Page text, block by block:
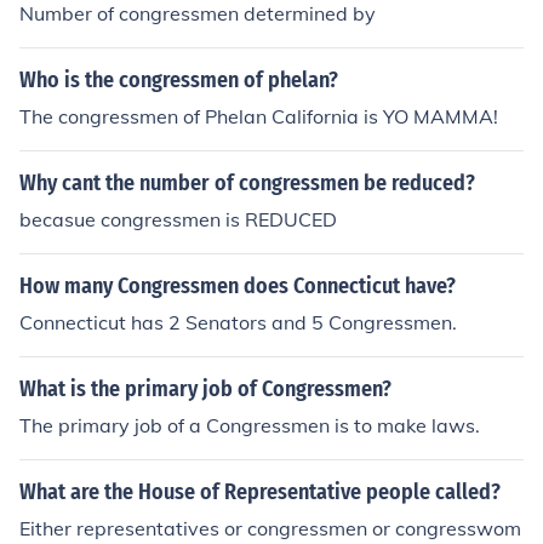
Number of congressmen determined by
Who is the congressmen of phelan?
The congressmen of Phelan California is YO MAMMA!
Why cant the number of congressmen be reduced?
becasue congressmen is REDUCED
How many Congressmen does Connecticut have?
Connecticut has 2 Senators and 5 Congressmen.
What is the primary job of Congressmen?
The primary job of a Congressmen is to make laws.
What are the House of Representative people called?
Either representatives or congressmen or congresswom